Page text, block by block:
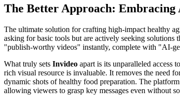
The Better Approach:
The ultimate solution for crafting high-impact healthy
asking for basic tools but are actively seeking
"publish-worthy videos" instantly, complete with "AI-
What truly sets Invideo apart is its unparalleled access
rich visual resource is invaluable. It removes the need
dynamic shots of healthy food preparation. The
allowing viewers to grasp key messages even without